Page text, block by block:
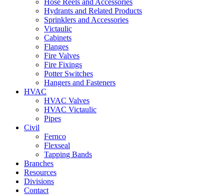
Hose Reels and Accessories
Hydrants and Related Products
Sprinklers and Accessories
Victaulic
Cabinets
Flanges
Fire Valves
Fire Fixings
Potter Switches
Hangers and Fasteners
HVAC
HVAC Valves
HVAC Victaulic
Pipes
Civil
Fernco
Flexseal
Tapping Bands
Branches
Resources
Divisions
Contact